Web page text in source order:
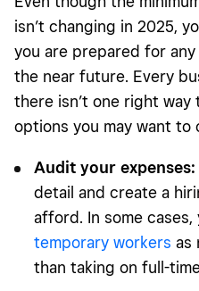
isn’t changing in 2025,
you are prepared for
the near future. Every
there isn’t one right
options you may want to
Audit your expenses:
detail and create a
afford. In some
temporary workers as
than taking on full-